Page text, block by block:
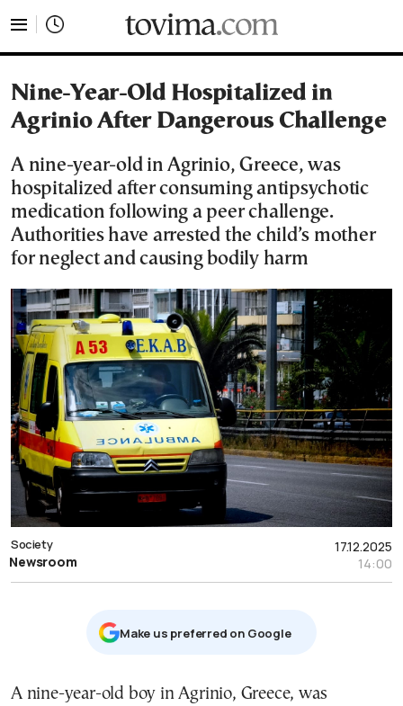
Nine-Year-Old Hospitalized in
Agrinio After Dangerous Challenge
A nine-year-old in Agrinio, Greece, was
hospitalized after consuming antipsychotic
medication following a peer challenge.
Authorities have arrested the child’s mother
for neglect and causing bodily harm
17.12.2025
14:00
Society
Newsroom
Μake us preferred on Google
A nine-year-old boy in Agrinio, Greece, was